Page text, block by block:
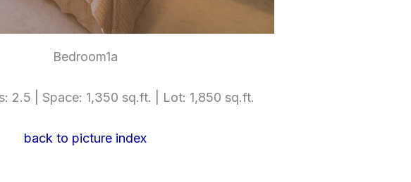
Bedroom1a
2.5 | Space: 1,350 sq.ft. | Lot: 1,850 sq.ft.
back to picture index